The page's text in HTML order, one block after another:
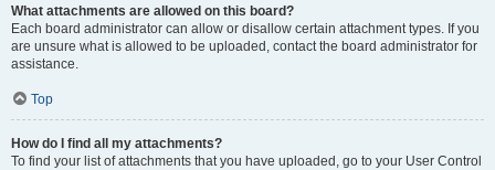
What attachments are allowed on this board?
Each board administrator can allow or disallow certain attachment types. If you
are unsure what is allowed to be uploaded, contact the board administrator for
assistance.
Top
How do I find all my attachments?
To find your list of attachments that you have uploaded, go to your User Control